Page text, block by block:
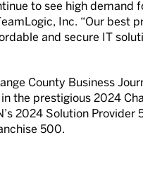
to see high demand
Inc. “Our best
and secure IT
County Business
the prestigious 2024
2024 Solution
500.